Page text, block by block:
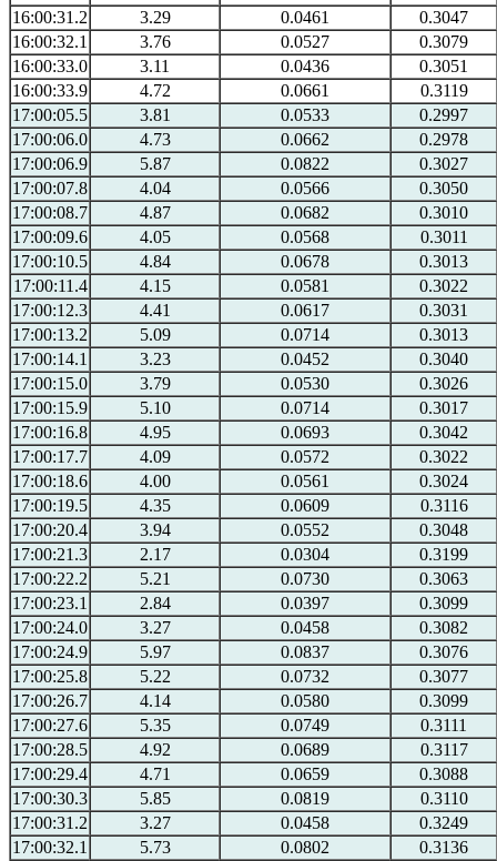
16:00:31.2
3.29 0.0461
0.3047
16:00:32.1
3.76 0.0527
0.3079
16:00:33.0
3.11 0.0436
0.3051
16:00:33.9
4.72 0.0661
0.3119
17:00:05.5
3.81 0.0533
0.2997
17:00:06.0
4.73 0.0662
0.2978
17:00:06.9
5.87 0.0822
0.3027
17:00:07.8
4.04 0.0566
0.3050
17:00:08.7
4.87 0.0682
0.3010
17:00:09.6
4.05 0.0568
0.3011
17:00:10.5
4.84 0.0678
0.3013
17:00:11.4
4.15 0.0581
0.3022
17:00:12.3
4.41 0.0617
0.3031
17:00:13.2
5.09 0.0714
0.3013
17:00:14.1
3.23 0.0452
0.3040
17:00:15.0
3.79 0.0530
0.3026
17:00:15.9
5.10 0.0714
0.3017
17:00:16.8
4.95 0.0693
0.3042
17:00:17.7
4.09 0.0572
0.3022
17:00:18.6
4.00 0.0561
0.3024
17:00:19.5
4.35 0.0609
0.3116
17:00:20.4
3.94 0.0552
0.3048
17:00:21.3
2.17 0.0304
0.3199
17:00:22.2
5.21 0.0730
0.3063
17:00:23.1
2.84 0.0397
0.3099
17:00:24.0
3.27 0.0458
0.3082
17:00:24.9
5.97 0.0837
0.3076
17:00:25.8
5.22 0.0732
0.3077
17:00:26.7
4.14 0.0580
0.3099
17:00:27.6
5.35 0.0749
0.3111
17:00:28.5
4.92 0.0689
0.3117
17:00:29.4
4.71 0.0659
0.3088
17:00:30.3
5.85 0.0819
0.3110
17:00:31.2
3.27 0.0458
0.3249
17:00:32.1
5.73 0.0802
0.3136